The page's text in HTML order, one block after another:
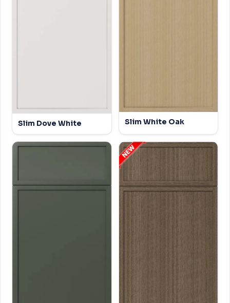
Slim Dove White Slim White Oak